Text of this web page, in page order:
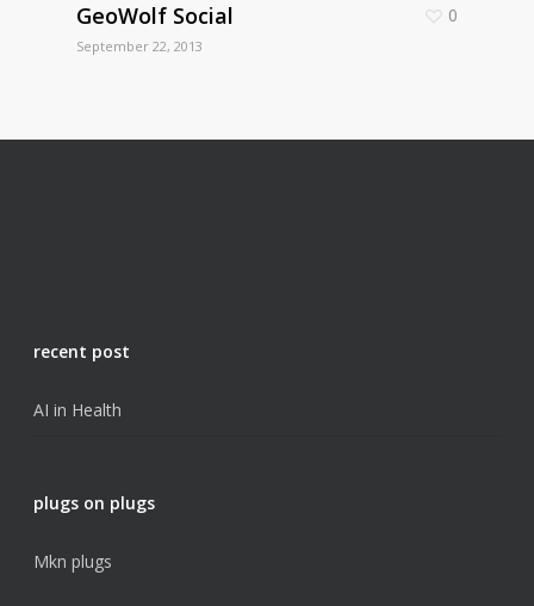
GeoWolf Social
September 22, 2013
0
recent post
AI in Health
plugs on plugs
Mkn plugs